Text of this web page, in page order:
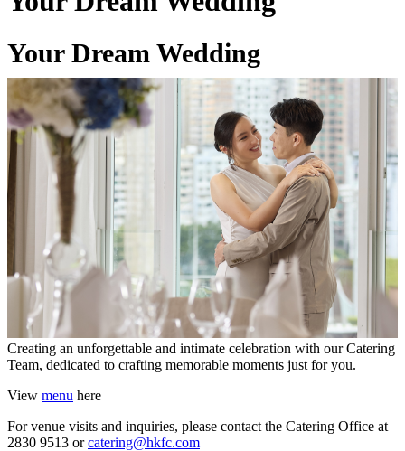
Your Dream Wedding
06 Mar 2026
Creating an unforgettable and intimate celebration with our Catering
Team, dedicated to crafting memorable moments just for you.
View menu here
For venue visits and inquiries, please contact the Catering Office at
2830 9513 orcatering@hkfc.com